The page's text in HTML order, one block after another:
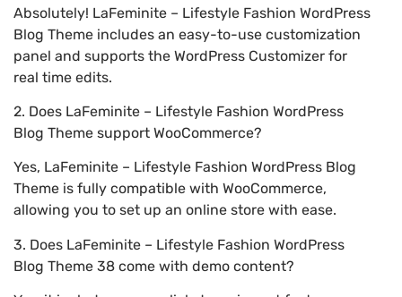
Absolutely! LaFeminite – Lifestyle Fashion WordPress
Blog Theme includes an easy-to-use customization
panel and supports the WordPress Customizer for
real time edits.
2. Does LaFeminite – Lifestyle Fashion WordPress
Blog Theme support WooCommerce?
Yes, LaFeminite – Lifestyle Fashion WordPress Blog
Theme is fully compatible with WooCommerce,
allowing you to set up an online store with ease.
3. Does LaFeminite – Lifestyle Fashion WordPress
Blog Theme 38 come with demo content?